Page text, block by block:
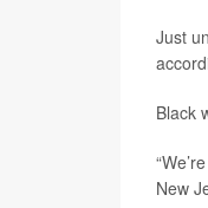
Just
Black
New